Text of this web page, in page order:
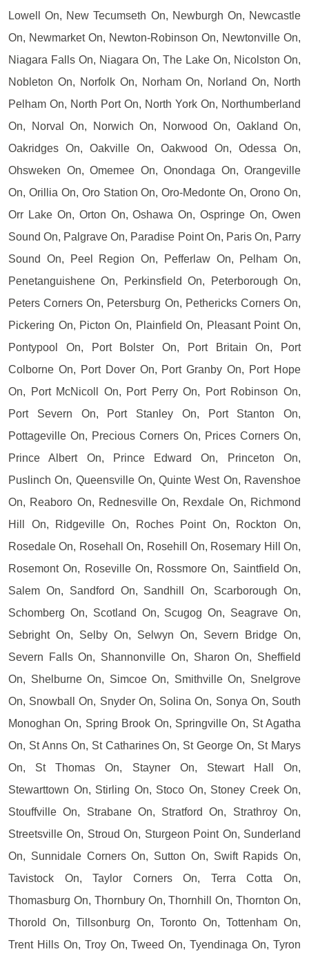
Lowell On, New Tecumseth On, Newburgh On, Newcastle
On, Newmarket On, Newton-Robinson On, Newtonville On,
Niagara Falls On, Niagara On, The Lake On, Nicolston On,
Nobleton On, Norfolk On, Norham On, Norland On, North
Pelham On, North Port On, North York On, Northumberland
On, Norval On, Norwich On, Norwood On, Oakland On,
Oakridges On, Oakville On, Oakwood On, Odessa On,
Ohsweken On, Omemee On, Onondaga On, Orangeville
On, Orillia On, Oro Station On, Oro-Medonte On, Orono On,
Orr Lake On, Orton On, Oshawa On, Ospringe On, Owen
Sound On, Palgrave On, Paradise Point On, Paris On, Parry
Sound On, Peel Region On, Pefferlaw On, Pelham On,
Penetanguishene On, Perkinsfield On, Peterborough On,
Peters Corners On, Petersburg On, Pethericks Corners On,
Pickering On, Picton On, Plainfield On, Pleasant Point On,
Pontypool On, Port Bolster On, Port Britain On, Port
Colborne On, Port Dover On, Port Granby On, Port Hope
On, Port McNicoll On, Port Perry On, Port Robinson On,
Port Severn On, Port Stanley On, Port Stanton On,
Pottageville On, Precious Corners On, Prices Corners On,
Prince Albert On, Prince Edward On, Princeton On,
Puslinch On, Queensville On, Quinte West On, Ravenshoe
On, Reaboro On, Rednesville On, Rexdale On, Richmond
Hill On, Ridgeville On, Roches Point On, Rockton On,
Rosedale On, Rosehall On, Rosehill On, Rosemary Hill On,
Rosemont On, Roseville On, Rossmore On, Saintfield On,
Salem On, Sandford On, Sandhill On, Scarborough On,
Schomberg On, Scotland On, Scugog On, Seagrave On,
Sebright On, Selby On, Selwyn On, Severn Bridge On,
Severn Falls On, Shannonville On, Sharon On, Sheffield
On, Shelburne On, Simcoe On, Smithville On, Snelgrove
On, Snowball On, Snyder On, Solina On, Sonya On, South
Monoghan On, Spring Brook On, Springville On, St Agatha
On, St Anns On, St Catharines On, St George On, St Marys
On, St Thomas On, Stayner On, Stewart Hall On,
Stewarttown On, Stirling On, Stoco On, Stoney Creek On,
Stouffville On, Strabane On, Stratford On, Strathroy On,
Streetsville On, Stroud On, Sturgeon Point On, Sunderland
On, Sunnidale Corners On, Sutton On, Swift Rapids On,
Tavistock On, Taylor Corners On, Terra Cotta On,
Thomasburg On, Thornbury On, Thornhill On, Thornton On,
Thorold On, Tillsonburg On, Toronto On, Tottenham On,
Trent Hills On, Troy On, Tweed On, Tyendinaga On, Tyron